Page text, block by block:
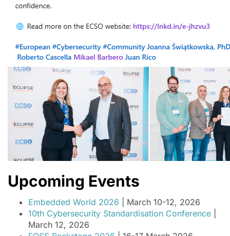
Upcoming Events
Embedded World 2026 | March 10-12, 2026
10th Cybersecurity Standardisation Conference
March 12, 2026